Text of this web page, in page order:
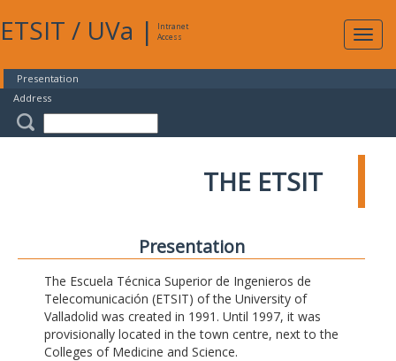
ETSIT / UVa |
Intranet
Access
Presentation
Address
THE ETSIT
Presentation
The Escuela Técnica Superior de Ingenieros de
Telecomunicación (ETSIT) of the University of
Valladolid was created in 1991. Until 1997, it was
provisionally located in the town centre, next to the
Colleges of Medicine and Science.